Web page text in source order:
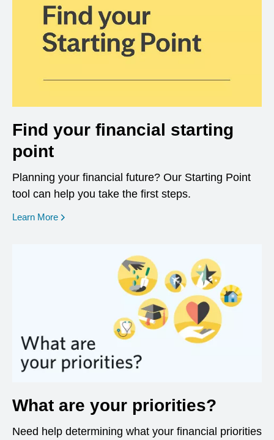
Find your financial starting
point
Planning your financial future? Our Starting Point
tool can help you take the first steps.
Learn More opens in a new window
What are your priorities?
Need help determining what your financial priorities